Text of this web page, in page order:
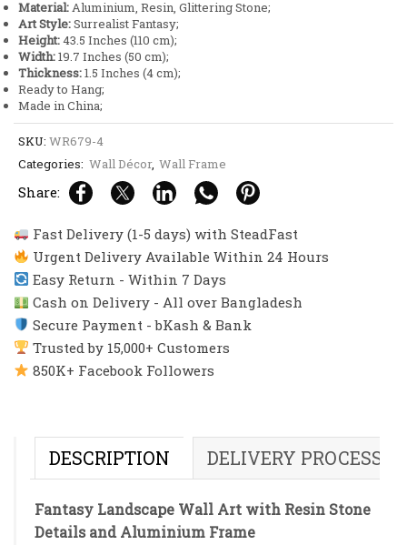
quantity
Material:Aluminium, Resin, Glittering Stone;
Art Style:Surrealist Fantasy;
Height:43.5 Inches (110 cm);
Width:19.7 Inches (50 cm);
Thickness:1.5 Inches (4 cm);
Ready to Hang;
Made in China;
SKU: WR679-4
Categories: Wall Décor, Wall Frame
Share:
Fast Delivery (1-5 days) with SteadFast
Urgent Delivery Available Within 24 Hours
Easy Return - Within 7 Days
Cash on Delivery - All over Bangladesh
Secure Payment - bKash & Bank
Trusted by 15,000+ Customers
850K+ Facebook Followers
DESCRIPTION DELIVERY PROCESS
Fantasy Landscape Wall Art with Resin Stone
Details and Aluminium Frame